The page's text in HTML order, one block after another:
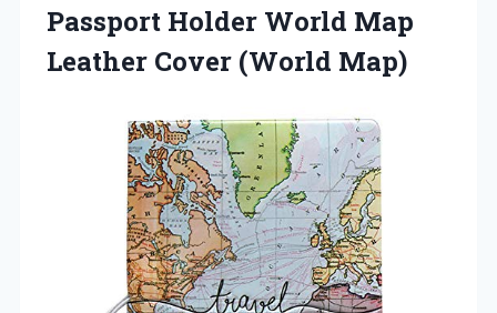
Passport Holder World Map
Leather Cover (World Map)